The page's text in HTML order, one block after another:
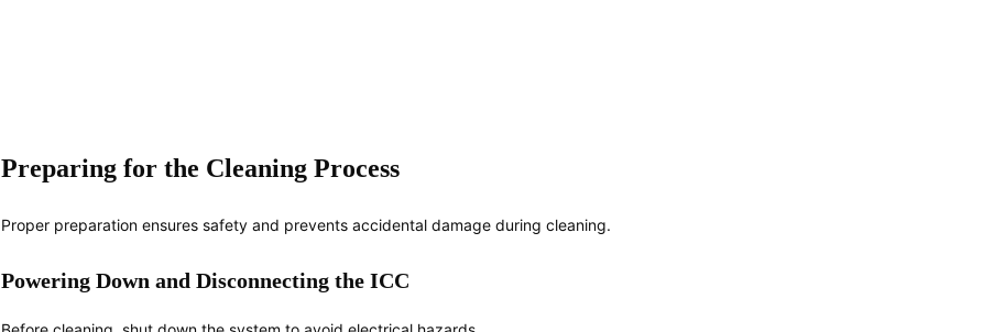
Preparing for the Cleaning Process
Proper preparation ensures safety and prevents accidental damage during cleaning.
Powering Down and Disconnecting the ICC